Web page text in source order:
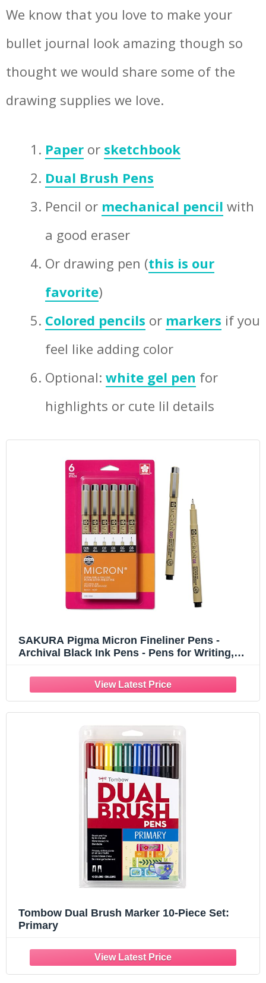
We know that you love to make your
bullet journal look amazing though so
thought we would share some of the
drawing supplies we love.
Paper or sketchbook
Dual Brush Pens
Pencil or mechanical pencil with
a good eraser
Or drawing pen (this is our
favorite)
Colored pencils or markers if you
feel like adding color
Optional: white gel pen for
highlights or cute lil details
SAKURA Pigma Micron Fineliner Pens -
Archival Black Ink Pens - Pens for Writing,
- 6 Pack
Tombow Dual Brush Marker 10-Piece Set:
Primary